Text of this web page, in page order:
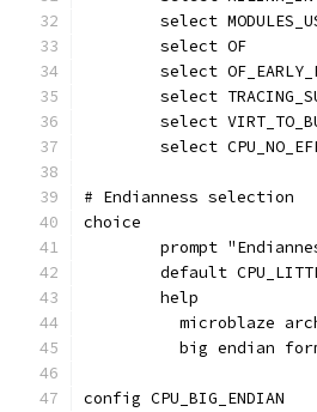
select
	select OF
select
select
select
select
# Endianness selection
choice
prompt
default
	help
microblaze
big endian
config CPU_BIG_ENDIAN